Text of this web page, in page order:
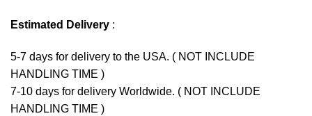
Estimated Delivery :
5-7 days for delivery to the USA. ( NOT INCLUDE
HANDLING TIME )
7-10 days for delivery Worldwide. ( NOT INCLUDE
HANDLING TIME )